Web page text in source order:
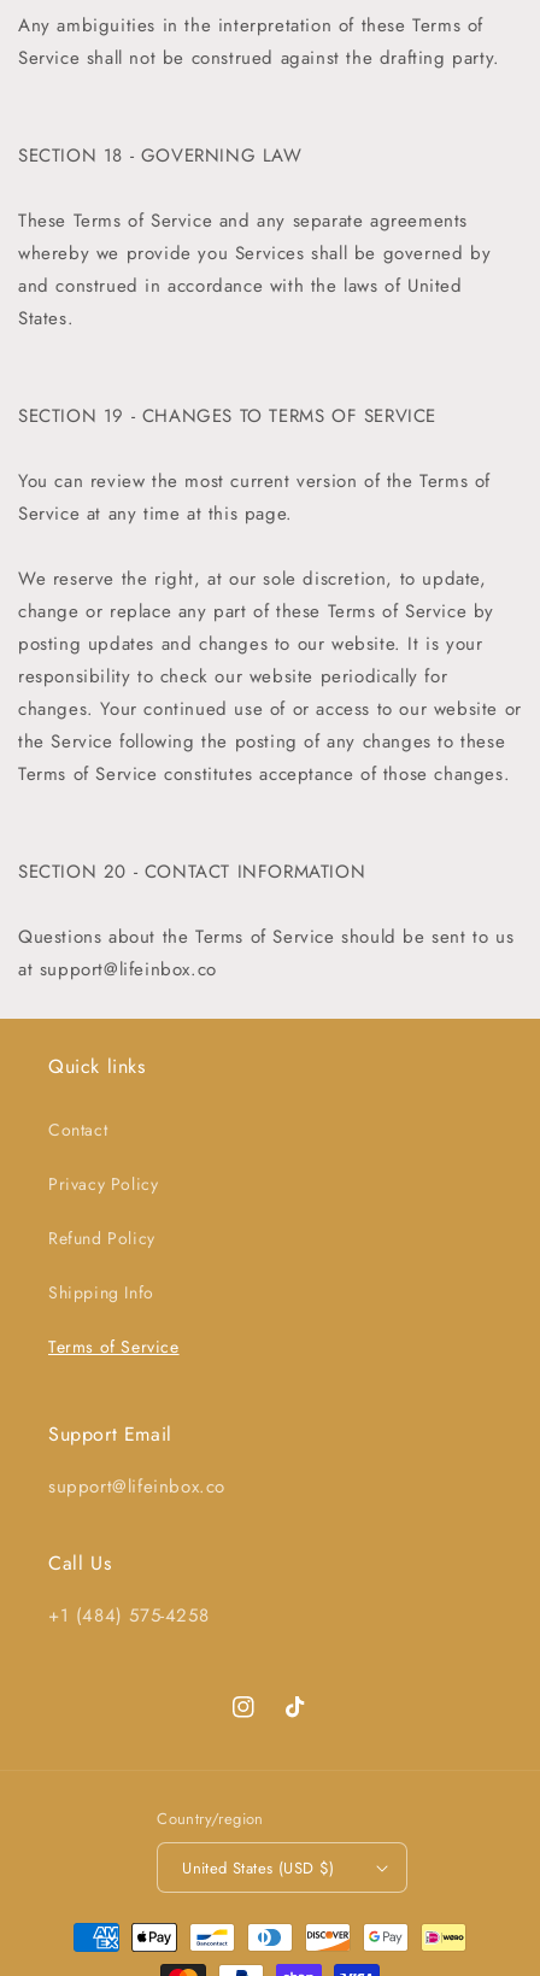
Any ambiguities in the interpretation of these Terms of
Service shall not be construed against the drafting party.
SECTION 18 - GOVERNING LAW
These Terms of Service and any separate agreements
whereby we provide you Services shall be governed by
and construed in accordance with the laws of United
States.
SECTION 19 - CHANGES TO TERMS OF SERVICE
You can review the most current version of the Terms of
Service at any time at this page.
We reserve the right, at our sole discretion, to update,
change or replace any part of these Terms of Service by
posting updates and changes to our website. It is your
responsibility to check our website periodically for
changes. Your continued use of or access to our website or
the Service following the posting of any changes to these
Terms of Service constitutes acceptance of those changes.
SECTION 20 - CONTACT INFORMATION
Questions about the Terms of Service should be sent to us
at support@lifeinbox.co
Quick links
Contact
Privacy Policy
Refund Policy
Shipping Info
Terms of Service
Support Email
support@lifeinbox.co
Call Us
+1 (484) 575-4258
InstagramTikTok
Country/region
United States (USD $)
Payment
methods